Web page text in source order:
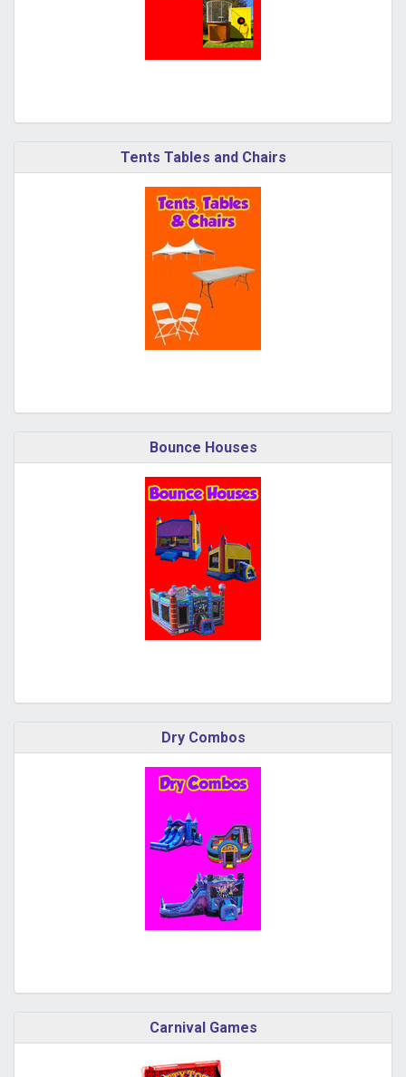
Tents Tables and Chairs
Bounce Houses
Dry Combos
Carnival Games